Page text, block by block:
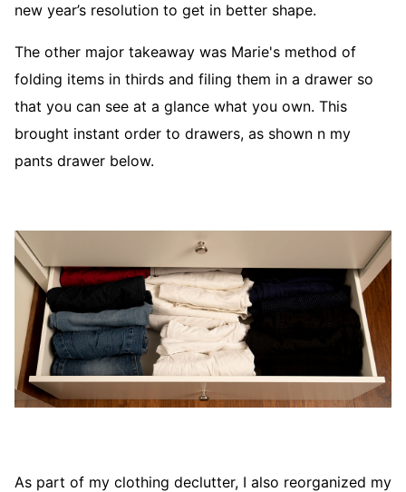
new year’s resolution to get in better shape.
The other major takeaway was Marie's method of
folding items in thirds and filing them in a drawer so
that you can see at a glance what you own. This
brought instant order to drawers, as shown n my
pants drawer below.
As part of my clothing declutter, I also reorganized my